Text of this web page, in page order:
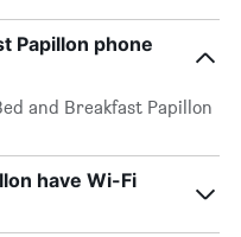
Papillon phone
and Breakfast Papillon
have Wi-Fi